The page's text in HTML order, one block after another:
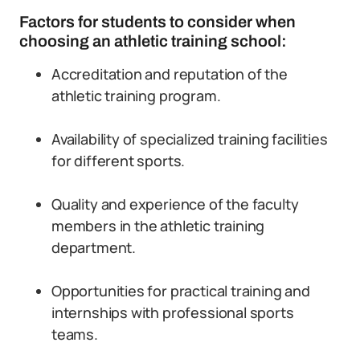
Factors for students to consider when
choosing an athletic training school:
Accreditation and reputation of the
athletic training program.
Availability of specialized training facilities
for different sports.
Quality and experience of the faculty
members in the athletic training
department.
Opportunities for practical training and
internships with professional sports
teams.